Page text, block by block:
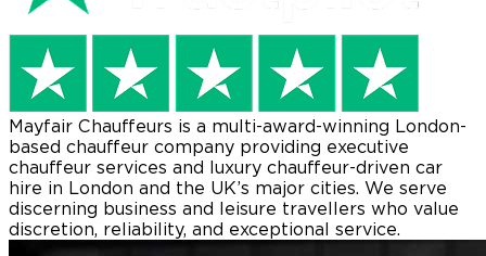
Mayfair Chauffeurs is a multi-award-winning London-
based chauffeur company providing executive
chauffeur services and luxury chauffeur-driven car
hire in London and the UK’s major cities. We serve
discerning business and leisure travellers who value
discretion, reliability, and exceptional service.